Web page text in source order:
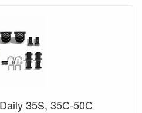
35S, 35C-50C